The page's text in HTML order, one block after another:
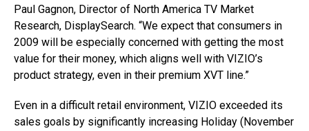
Paul Gagnon, Director of North America TV Market
Research, DisplaySearch. “We expect that consumers in
2009 will be especially concerned with getting the most
value for their money, which aligns well with VIZIO’s
product strategy, even in their premium XVT line.”
Even in a difficult retail environment, VIZIO exceeded its
sales goals by significantly increasing Holiday (November